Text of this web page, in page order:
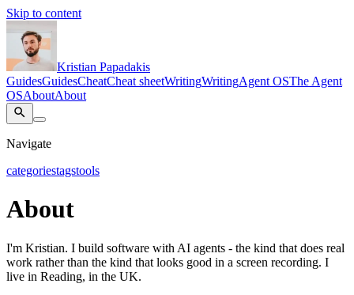
Skip to content
Kristian Papadakis
GuidesGuidesCheatCheat sheetWritingWritingAgent OSThe Agent
OSAboutAbout
Navigate
categoriestagstools
About
I'm Kristian. I build software with AI agents - the kind that does real
work rather than the kind that looks good in a screen recording. I
live in Reading, in the UK.